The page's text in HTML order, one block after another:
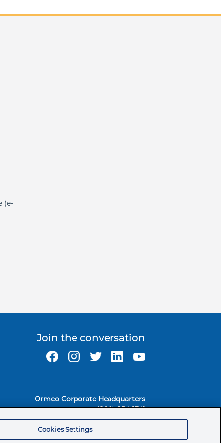
(e-
Join the conversation
Ormco Corporate Headquarters
(800) 854-1741
200 S. Kraemer Blvd.
Brea, CA. 92821
© 2026 Ormco Corporation.
Cookies Settings